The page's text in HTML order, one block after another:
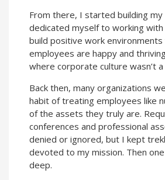
From there, I started building my
dedicated myself to working
build positive work environments
employees are happy and
where corporate culture wasn’t
Back then, many organizations
habit of treating employees like
of the assets they truly are.
conferences and professional
denied or ignored, but I kept
devoted to my mission. Then
deep.